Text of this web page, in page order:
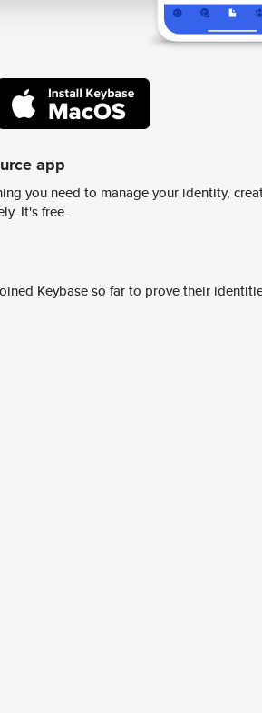
app
you need to manage your identity,
It's free.
Keybase so far to prove their